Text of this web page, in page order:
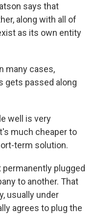
says that
along with all of
as its own entity
many cases,
gets passed along
well is very
much cheaper to
term solution.
plugged
to another. That
usually under
agrees to plug the